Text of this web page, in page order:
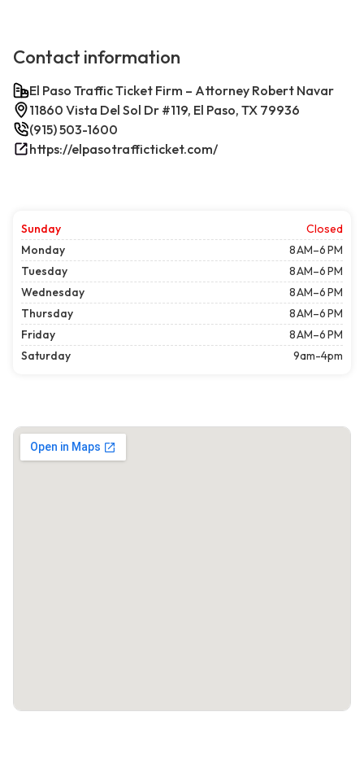
Contact information
El Paso Traffic Ticket Firm – Attorney Robert Navar
11860 Vista Del Sol Dr #119, El Paso, TX 79936
(915) 503-1600
https://elpasotrafficticket.com/
Sunday
Closed
Monday
8 AM–6 PM
Tuesday
8 AM–6 PM
Wednesday
8 AM–6 PM
Thursday
8 AM–6 PM
Friday
8 AM–6 PM
Saturday
9am-4pm